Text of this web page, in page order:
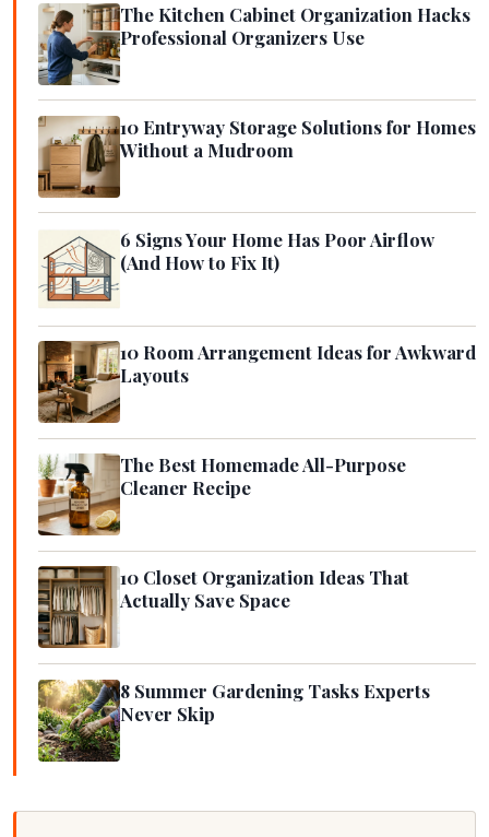
The Kitchen Cabinet Organization Hacks
Professional Organizers Use
10 Entryway Storage Solutions for Homes
Without a Mudroom
6 Signs Your Home Has Poor Airflow
(And How to Fix It)
10 Room Arrangement Ideas for Awkward
Layouts
The Best Homemade All-Purpose
Cleaner Recipe
10 Closet Organization Ideas That
Actually Save Space
8 Summer Gardening Tasks Experts
Never Skip